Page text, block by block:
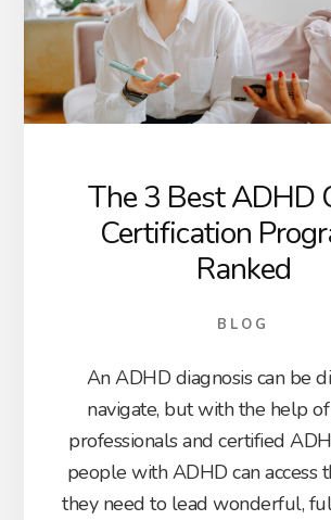
The 3 Best ADHD
Certification
Ranked
BLOG
An ADHD diagnosis can be
navigate, but with the help
professionals and certified
people with ADHD can access
they need to lead wonderful,